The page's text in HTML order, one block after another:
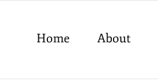
Home About